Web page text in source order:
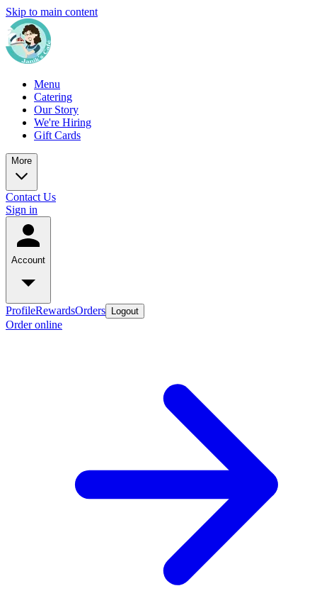
Skip to main content
Menu
Catering
Our Story
We're Hiring
Gift Cards
More
Contact Us
Sign in
Account
ProfileRewardsOrders Logout
Order online